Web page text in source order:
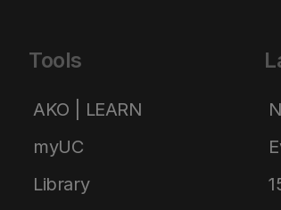
Tools
AKO | LEARN
myUC
Library